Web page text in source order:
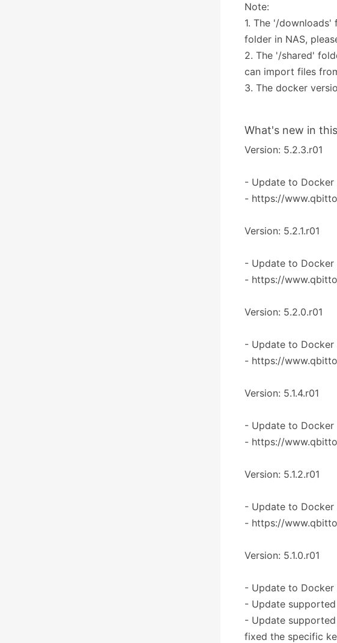
Note:
1. The '/
folder in NAS,
2. The '/shared'
can import files
3. The docker
What's new in
Version: 5.2.3.r01
- Update to Docker
- https://
Version: 5.2.1.r01
- Update to Docker
- https://
Version: 5.2.0.r01
- Update to Docker
- https://
Version: 5.1.4.r01
- Update to Docker
- https://
Version: 5.1.2.r01
- Update to Docker
- https://
Version: 5.1.0.r01
- Update to Docker
- Update
- Update
fixed the specific